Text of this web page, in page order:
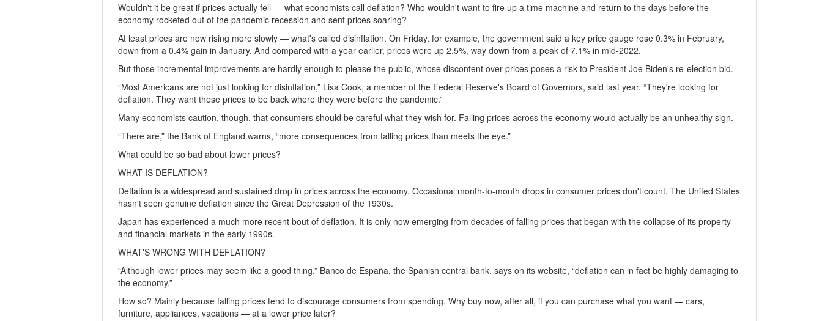
Wouldn't it be great if prices actually fell — what economists call deflation? Who wouldn't want to fire up a time machine and return to the days before the
economy rocketed out of the pandemic recession and sent prices soaring?
At least prices are now rising more slowly — what's called disinflation. On Friday, for example, the government said a key price gauge rose 0.3% in February,
down from a 0.4% gain in January. And compared with a year earlier, prices were up 2.5%, way down from a peak of 7.1% in mid-2022.
But those incremental improvements are hardly enough to please the public, whose discontent over prices poses a risk to President Joe Biden's re-election bid.
“Most Americans are not just looking for disinflation,” Lisa Cook, a member of the Federal Reserve's Board of Governors, said last year. “They're looking for
deflation. They want these prices to be back where they were before the pandemic.”
Many economists caution, though, that consumers should be careful what they wish for. Falling prices across the economy would actually be an unhealthy sign.
“There are,” the Bank of England warns, “more consequences from falling prices than meets the eye.”
What could be so bad about lower prices?
WHAT IS DEFLATION?
Deflation is a widespread and sustained drop in prices across the economy. Occasional month-to-month drops in consumer prices don't count. The United States
hasn't seen genuine deflation since the Great Depression of the 1930s.
Japan has experienced a much more recent bout of deflation. It is only now emerging from decades of falling prices that began with the collapse of its property
and financial markets in the early 1990s.
WHAT'S WRONG WITH DEFLATION?
“Although lower prices may seem like a good thing,” Banco de España, the Spanish central bank, says on its website, “deflation can in fact be highly damaging to
the economy.”
How so? Mainly because falling prices tend to discourage consumers from spending. Why buy now, after all, if you can purchase what you want — cars,
furniture, appliances, vacations — at a lower price later?